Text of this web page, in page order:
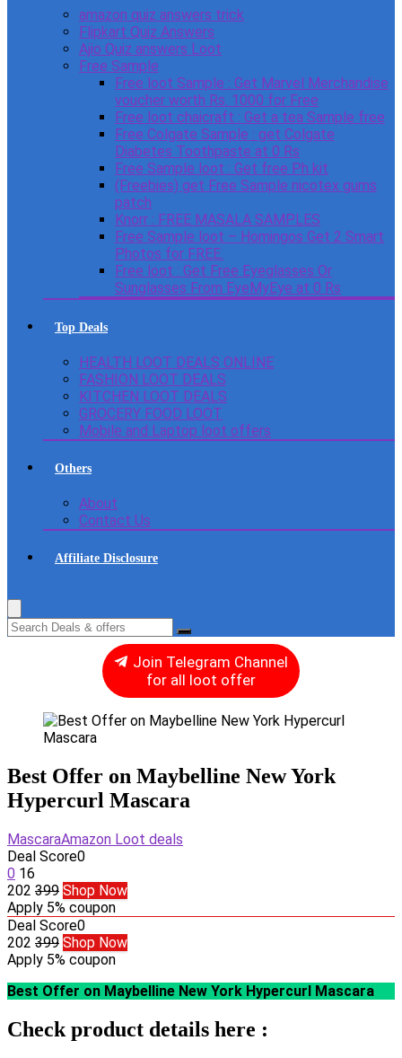
amazon quiz answers trick
Flipkart Quiz Answers
Ajio Quiz answers Loot
Free Sample
Free loot Sample : Get Marvel Merchandise
voucher worth Rs. 1000 for Free
Free loot chaicraft : Get a tea Sample free
Free Colgate Sample : get Colgate
Diabetes Toothpaste at 0 Rs
Free Sample loot : Get free Ph kit
(Freebies) get Free Sample nicotex gums
patch
Knorr : FREE MASALA SAMPLES
Free Sample loot – Homingos Get 2 Smart
Photos for FREE.
Free loot : Get Free Eyeglasses Or
Sunglasses From EyeMyEye at 0 Rs
Top Deals
HEALTH LOOT DEALS ONLINE
FASHION LOOT DEALS
KITCHEN LOOT DEALS
GROCERY FOOD LOOT
Mobile and Laptop loot offers
Others
About
Contact Us
Affiliate Disclosure
Join Telegram Channel
for all loot offer
Best Offer on Maybelline New York
Hypercurl Mascara
MascaraAmazon Loot deals
Deal Score0
0 16
202 399 Shop Now
Apply 5% coupon
Deal Score0
202 399 Shop Now
Apply 5% coupon
Best Offer on Maybelline New York Hypercurl Mascara
Check product details here :